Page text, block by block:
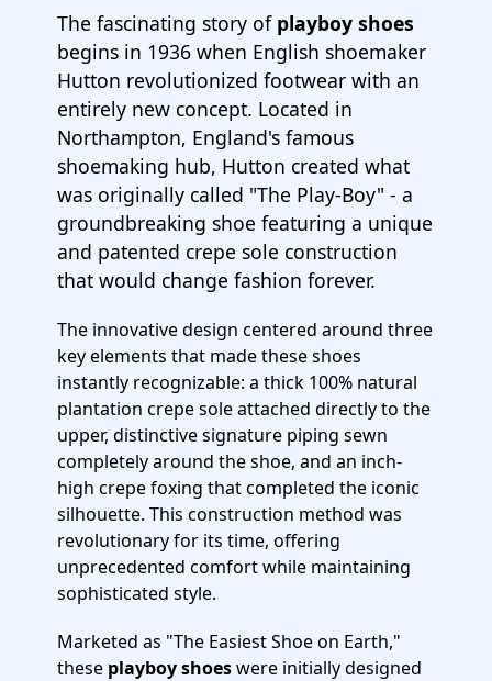
The fascinating story of playboy shoes
begins in 1936 when English shoemaker
Hutton revolutionized footwear with an
entirely new concept. Located in
Northampton, England's famous
shoemaking hub, Hutton created what
was originally called "The Play-Boy" - a
groundbreaking shoe featuring a unique
and patented crepe sole construction
that would change fashion forever.
The innovative design centered around three
key elements that made these shoes
instantly recognizable: a thick 100% natural
plantation crepe sole attached directly to the
upper, distinctive signature piping sewn
completely around the shoe, and an inch-
high crepe foxing that completed the iconic
silhouette. This construction method was
revolutionary for its time, offering
unprecedented comfort while maintaining
sophisticated style.
Marketed as "The Easiest Shoe on Earth,"
these playboy shoeswere initially designed